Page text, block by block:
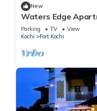
New
Waters Edge
Bedrooms)
Parking TV
View
Kochi
Fort Kochi